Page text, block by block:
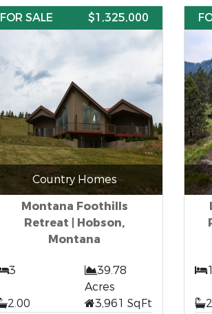
FOR SALE $1,325,000
Country Homes
Montana Foothills
Retreat | Hobson,
Montana
3
39.78
Acres
2.00
3,961 SqFt
1